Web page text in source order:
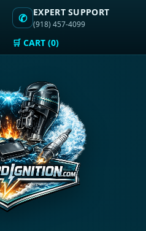
✆ EXPERT SUPPORT
(918) 457-4099
🛒 CART (0)